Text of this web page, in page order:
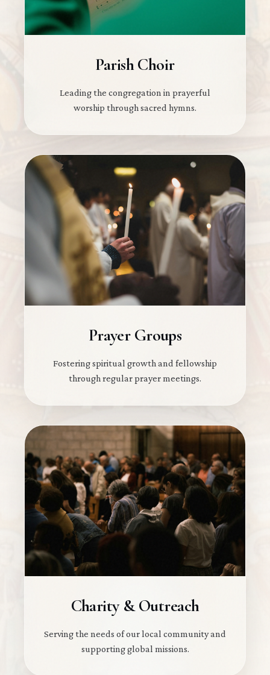
Parish Choir
Leading the congregation in prayerful
worship through sacred hymns.
Prayer Groups
Fostering spiritual growth and fellowship
through regular prayer meetings.
Charity & Outreach
Serving the needs of our local community and
supporting global missions.